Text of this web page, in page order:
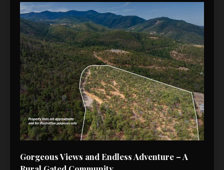
Gorgeous Views and Endless Adventure – A